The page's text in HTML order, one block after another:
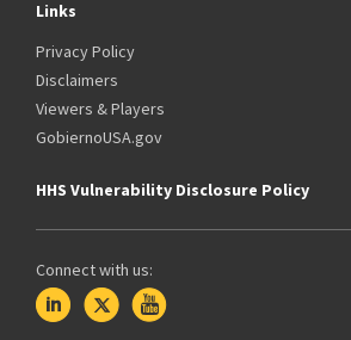
Links
Privacy Policy
Disclaimers
Viewers & Players
GobiernoUSA.gov
HHS Vulnerability Disclosure Policy
Connect with us: